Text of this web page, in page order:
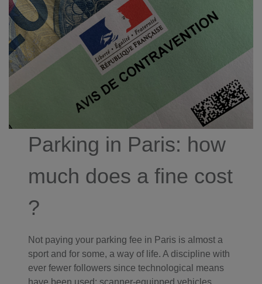
Parking in Paris: how
much does a fine cost
?
Not paying your parking fee in Paris is almost a
sport and for some, a way of life. A discipline with
ever fewer followers since technological means
have been used: scanner-equipped vehicles